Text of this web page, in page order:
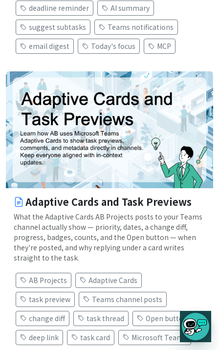
deadline reminder
AI summary
suggest subtasks
Teams notifications
email digest
Today's focus MCP
Adaptive Cards and Task Previews
What the Adaptive Cards AB Projects posts to your Teams
channel actually show — priority, dates, a change diff,
progress, badges, counts, and the Open button — when
they're posted, and why replying under a card writes
straight to the task.
AB Projects
Adaptive Cards
task preview
Teams channel posts
change diff
task thread
Open button
deep link
task card Microsoft Teams